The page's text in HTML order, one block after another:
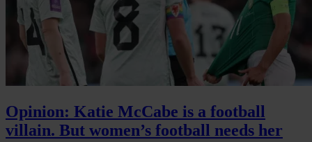
Opinion: Katie McCabe is a football
villain. But women’s football needs her